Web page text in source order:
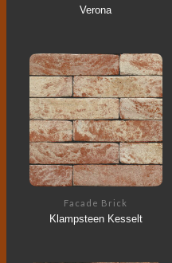
Verona
Facade Brick
Klampsteen Kesselt